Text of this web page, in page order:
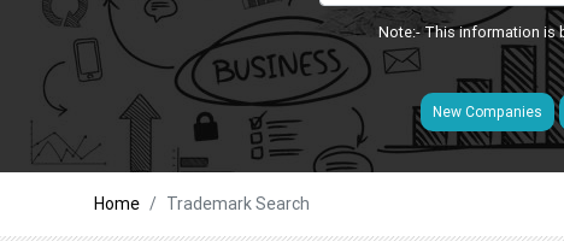
Note:- This information is
New Companies
Home Trademark Search